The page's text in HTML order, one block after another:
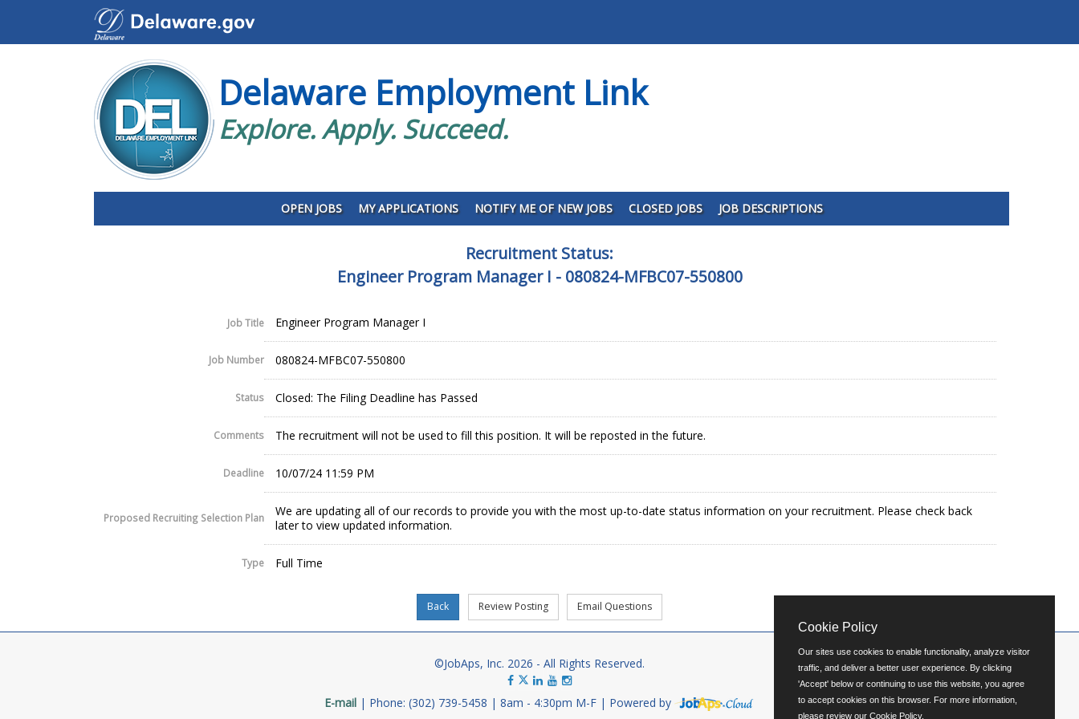
Delaware Employment Link
Explore. Apply. Succeed.
OPEN JOBS MY APPLICATIONS NOTIFY ME OF NEW JOBS CLOSED JOBS JOB DESCRIPTIONS
Recruitment Status:
Engineer Program Manager I - 080824-MFBC07-550800
Job Title Engineer Program Manager I
Job Number 080824-MFBC07-550800
Status Closed: The Filing Deadline has Passed
Comments The recruitment will not be used to fill this position. It will be reposted in the future.
Deadline 10/07/24 11:59 PM
Proposed Recruiting Selection Plan
We are updating all of our records to provide you with the most up-to-date status information on your recruitment. Please check back
later to view updated information.
Type Full Time
©JobAps, Inc. 2026 - All Rights Reserved.
E-mail Phone: (302) 739-5458 8am - 4:30pm M-F Powered by
Cookie Policy
Our sites use cookies to enable functionality, analyze visitor
traffic, and deliver a better user experience. By clicking
'Accept' below or continuing to use this website, you agree
to accept cookies on this browser. For more information,
please review our Cookie Policy.